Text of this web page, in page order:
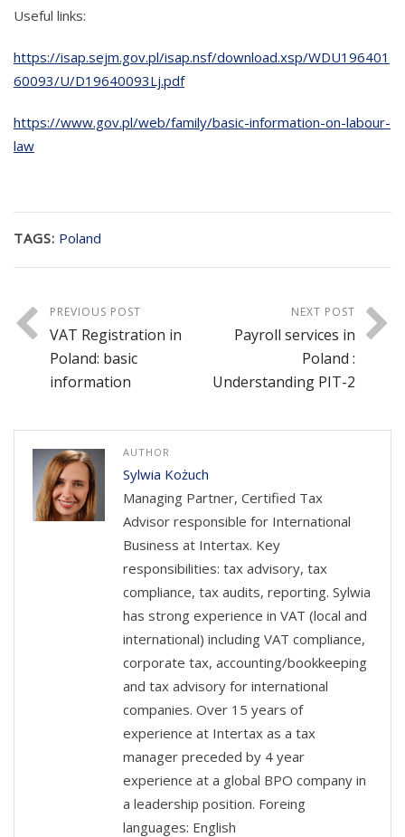
Useful links:
https://isap.sejm.gov.pl/isap.nsf/download.xsp/WDU196401
60093/U/D19640093Lj.pdf
https://www.gov.pl/web/family/basic-information-on-labour-
law
TAGS: Poland
PREVIOUS POST
VAT Registration in
Poland: basic
information
NEXT POST
Payroll services in
Poland :
Understanding PIT-2
AUTHOR
Sylwia Kożuch
Managing Partner, Certified Tax
Advisor responsible for International
Business at Intertax. Key
responsibilities: tax advisory, tax
compliance, tax audits, reporting. Sylwia
has strong experience in VAT (local and
international) including VAT compliance,
corporate tax, accounting/bookkeeping
and tax advisory for international
companies. Over 15 years of
experience at Intertax as a tax
manager preceded by 4 year
experience at a global BPO company in
a leadership position. Foreing
languages: English